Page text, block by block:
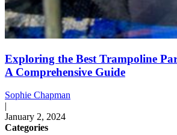
Exploring the Best Trampoline
A Comprehensive Guide
Sophie Chapman
|
January 2, 2024
Categories